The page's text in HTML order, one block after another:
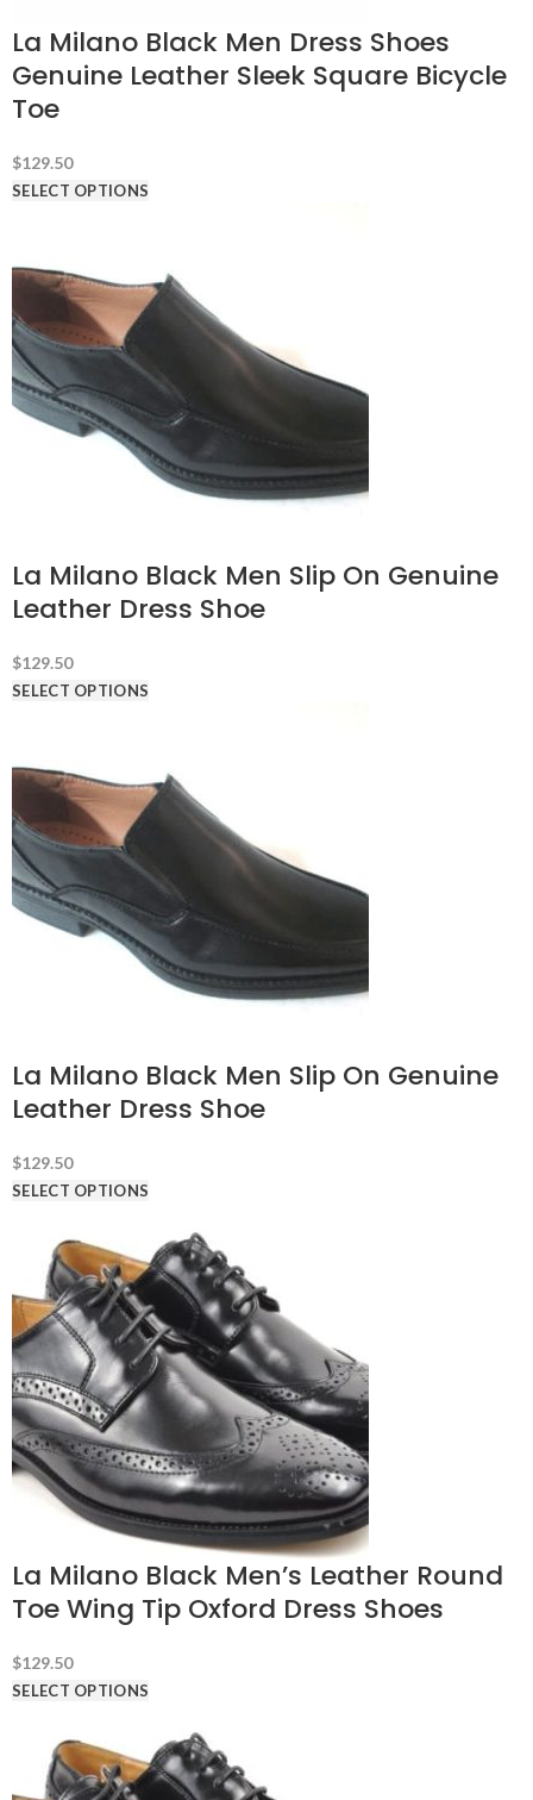
La Milano Black Men Dress Shoes
Genuine Leather Sleek Square Bicycle
Toe
$129.50
SELECT OPTIONS
La Milano Black Men Slip On Genuine
Leather Dress Shoe
$129.50
SELECT OPTIONS
La Milano Black Men Slip On Genuine
Leather Dress Shoe
$129.50
SELECT OPTIONS
La Milano Black Men’s Leather Round
Toe Wing Tip Oxford Dress Shoes
$129.50
SELECT OPTIONS